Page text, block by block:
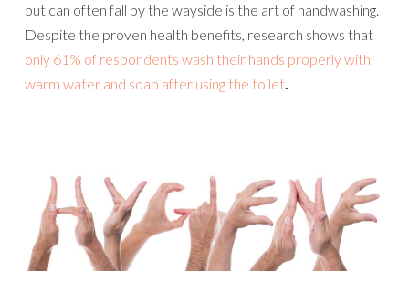
but can often fall by the wayside is the art of handwashing.
Despite the proven health benefits, research shows that
only 61% of respondents wash their hands properly with
warm water and soap after using the toilet.